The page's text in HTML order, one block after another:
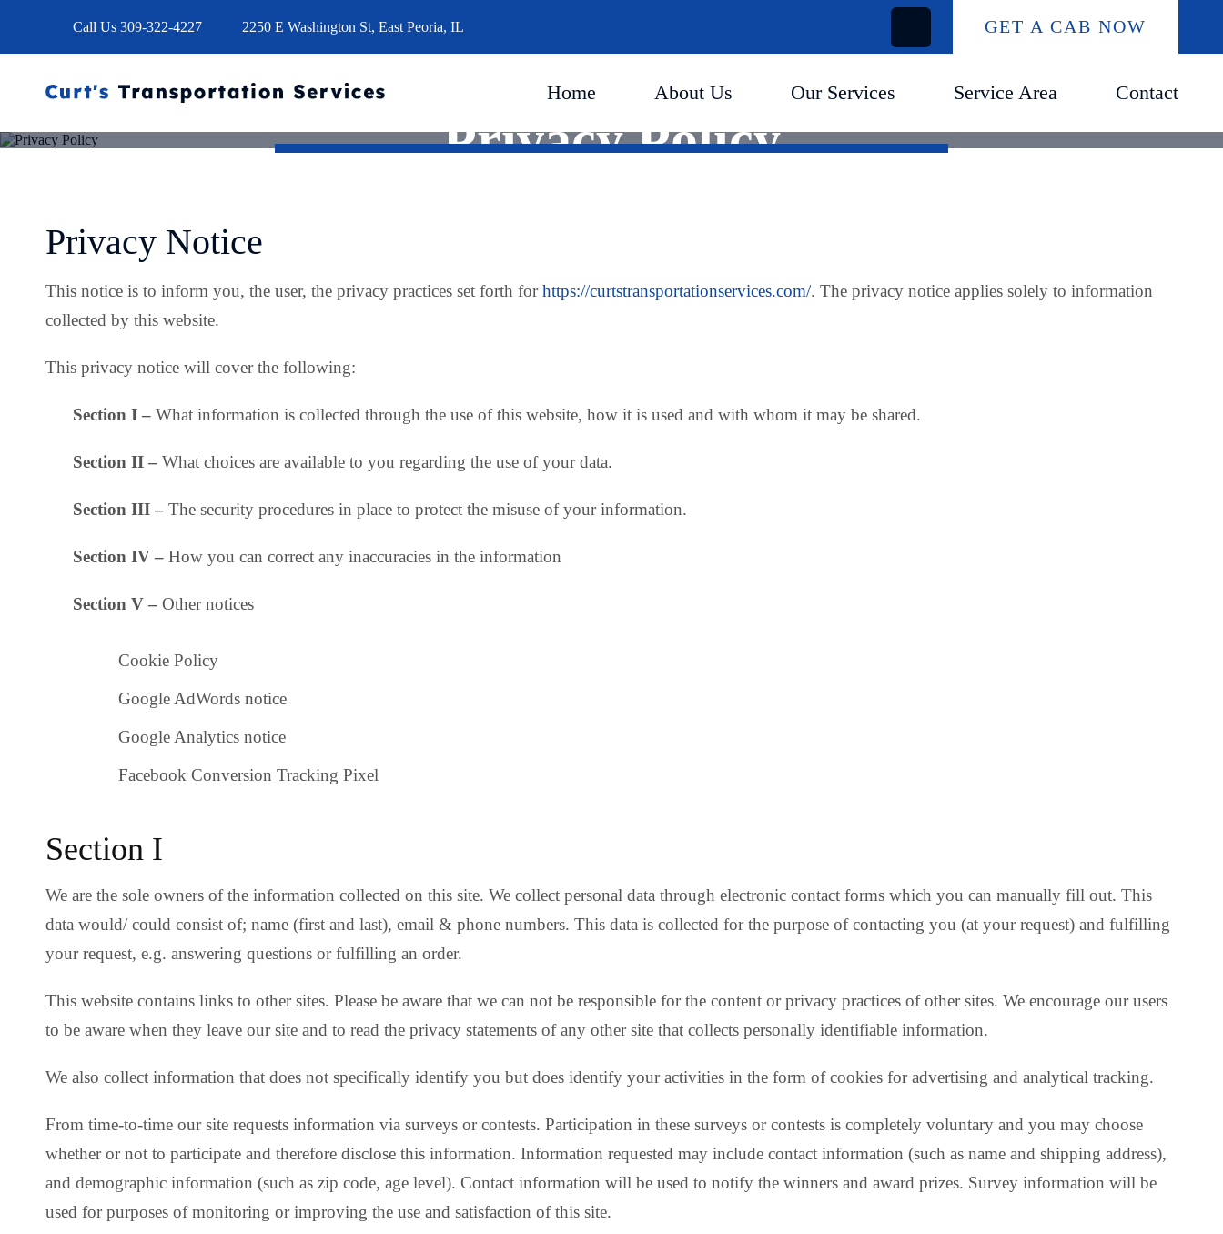
Call Us 309-322-4227 2250 E Washington St, East Peoria, IL GET A CAB NOW
Home About Us Our Services Service Area Contact
Privacy Policy
Privacy Notice
This notice is to inform you, the user, the privacy practices set forth forhttps://curtstransportationservices.com/. The privacy notice applies solely to information
collected by this website.
This privacy notice will cover the following:
Section I – What information is collected through the use of this website, how it is used and with whom it may be shared.
Section II – What choices are available to you regarding the use of your data.
Section III – The security procedures in place to protect the misuse of your information.
Section IV – How you can correct any inaccuracies in the information
Section V – Other notices
Cookie Policy
Google AdWords notice
Google Analytics notice
Facebook Conversion Tracking Pixel
Section I
We are the sole owners of the information collected on this site. We collect personal data through electronic contact forms which you can manually fill out. This
data would/ could consist of; name (first and last), email & phone numbers. This data is collected for the purpose of contacting you (at your request) and fulfilling
your request, e.g. answering questions or fulfilling an order.
This website contains links to other sites. Please be aware that we can not be responsible for the content or privacy practices of other sites. We encourage our users
to be aware when they leave our site and to read the privacy statements of any other site that collects personally identifiable information.
We also collect information that does not specifically identify you but does identify your activities in the form of cookies for advertising and analytical tracking.
From time-to-time our site requests information via surveys or contests. Participation in these surveys or contests is completely voluntary and you may choose
whether or not to participate and therefore disclose this information. Information requested may include contact information (such as name and shipping address),
and demographic information (such as zip code, age level). Contact information will be used to notify the winners and award prizes. Survey information will be
used for purposes of monitoring or improving the use and satisfaction of this site.